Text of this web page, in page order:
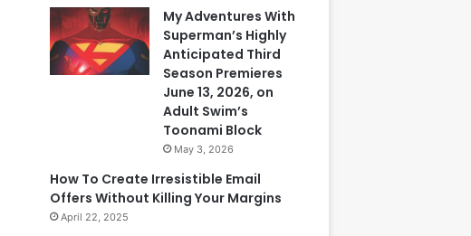
My Adventures With
Superman’s Highly
Anticipated Third
Season Premieres
June 13, 2026, on
Adult Swim’s
Toonami Block
May 3, 2026
How To Create Irresistible Email
Offers Without Killing Your Margins
April 22, 2025